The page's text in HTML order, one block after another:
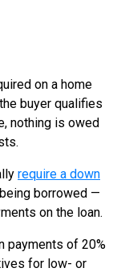
on a home
buyer qualifies
nothing is owed
require a down
borrowed —
on the loan.
payments of 20%
for low- or